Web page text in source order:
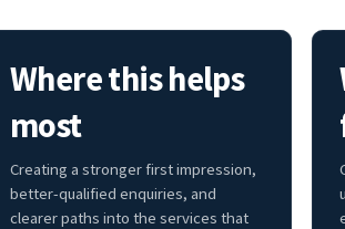
Where this helps
most
Creating a stronger first impression,
better-qualified enquiries, and
clearer paths into the services that